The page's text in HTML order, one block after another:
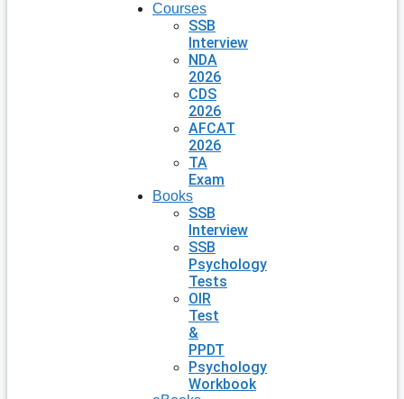
Courses
SSB
Interview
NDA
2026
CDS
2026
AFCAT
2026
TA
Exam
Books
SSB
Interview
SSB
Psychology
Tests
OIR
Test
&
PPDT
Psychology
Workbook